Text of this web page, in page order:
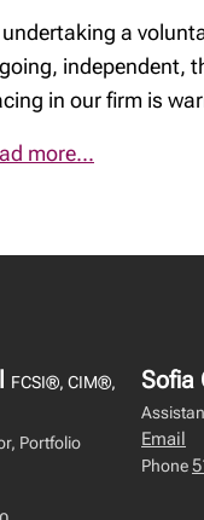
undertaking a
independent,
in our firm is
more...
FCSI®, CIM®,
Portfolio
Sofia
Email
Phone